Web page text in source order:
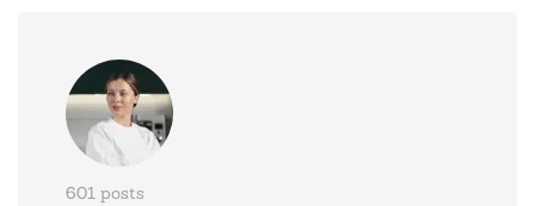
601 posts